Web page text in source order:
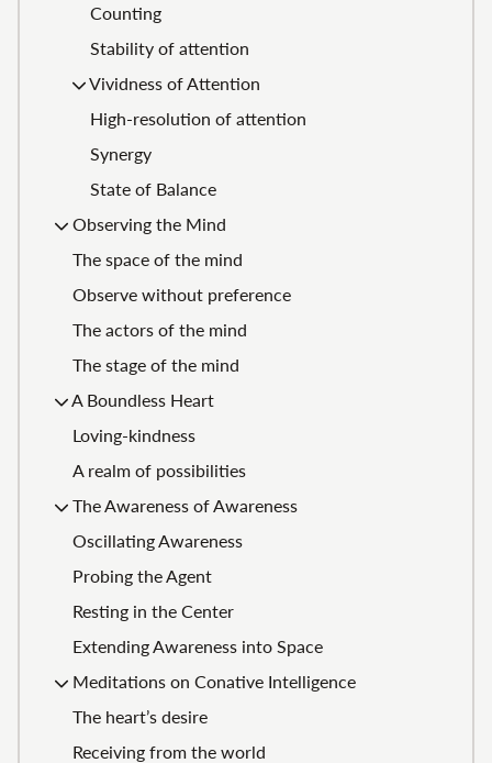
Counting
Stability of attention
Vividness of Attention
High-resolution of attention
Synergy
State of Balance
Observing the Mind
The space of the mind
Observe without preference
The actors of the mind
The stage of the mind
A Boundless Heart
Loving-kindness
A realm of possibilities
The Awareness of Awareness
Oscillating Awareness
Probing the Agent
Resting in the Center
Extending Awareness into Space
Meditations on Conative Intelligence
The heart’s desire
Receiving from the world